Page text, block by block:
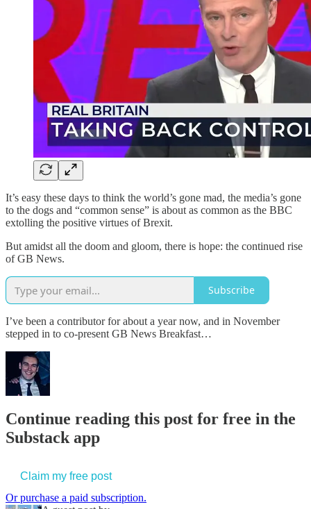
It’s easy these days to think the world’s gone mad, the media’s gone
to the dogs and “common sense” is about as common as the BBC
extolling the positive virtues of Brexit.
But amidst all the doom and gloom, there is hope: the continued rise
of GB News.
Subscribe
I’ve been a contributor for about a year now, and in November
stepped in to co-present GB News Breakfast…
Continue reading this post for free in the
Substack app
Claim my free post
Or purchase a paid subscription.